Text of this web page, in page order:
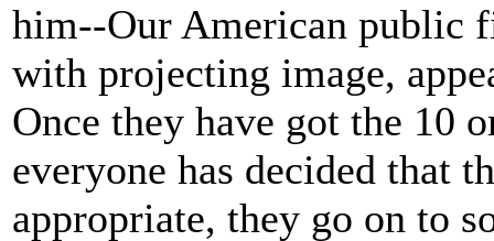
him--Our American public
with projecting image,
Once they have got the 10
everyone has decided that
appropriate, they go on to